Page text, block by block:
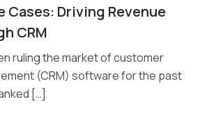
Read More
Cases: Driving Revenue
CRM
ruling the market of customer
(CRM) software for the past
[…]